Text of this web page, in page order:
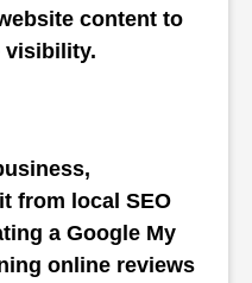
content to
visibility.
from local SEO
a Google My
online reviews